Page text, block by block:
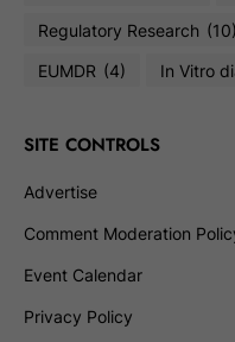
Regulatory Research (10)
EUMDR (4) In Vitro
SITE CONTROLS
Advertise
Comment Moderation
Event Calendar
Privacy Policy